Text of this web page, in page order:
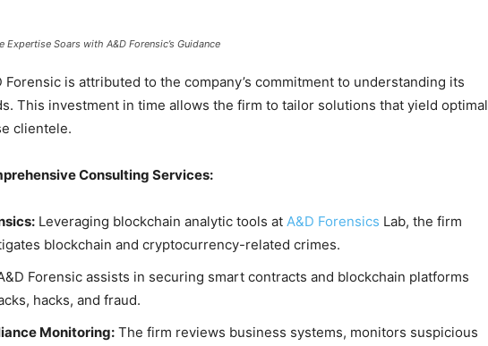
Soars with A&D Forensic’s Guidance
Forensic is attributed to the company’s commitment to understanding its
This investment in time allows the firm to tailor solutions that yield optimal
clientele.
Consulting Services:
Leveraging blockchain analytic tools at A&D Forensics Lab, the firm
blockchain and cryptocurrency-related crimes.
Forensic assists in securing smart contracts and blockchain platforms
hacks, and fraud.
Monitoring: The firm reviews business systems, monitors suspicious